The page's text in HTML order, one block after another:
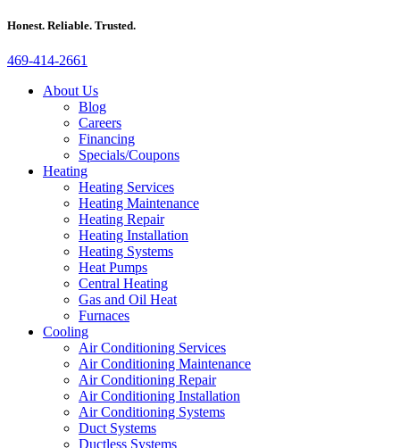
Honest. Reliable. Trusted.
469-414-2661
About Us
Blog
Careers
Financing
Specials/Coupons
Heating
Heating Services
Heating Maintenance
Heating Repair
Heating Installation
Heating Systems
Heat Pumps
Central Heating
Gas and Oil Heat
Furnaces
Cooling
Air Conditioning Services
Air Conditioning Maintenance
Air Conditioning Repair
Air Conditioning Installation
Air Conditioning Systems
Duct Systems
Ductless Systems